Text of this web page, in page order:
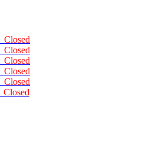
Closed
Closed
Closed
Closed
Closed
Closed